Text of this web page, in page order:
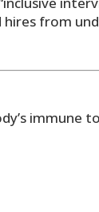
hires from
immune